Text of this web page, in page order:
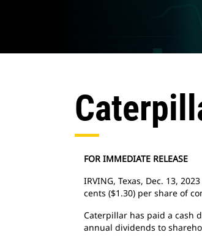
FOR IMMEDIATE RELEASE
IRVING, Texas, Dec. 13,
cents ($1.30) per share of
Caterpillar has paid a cash
annual dividends to